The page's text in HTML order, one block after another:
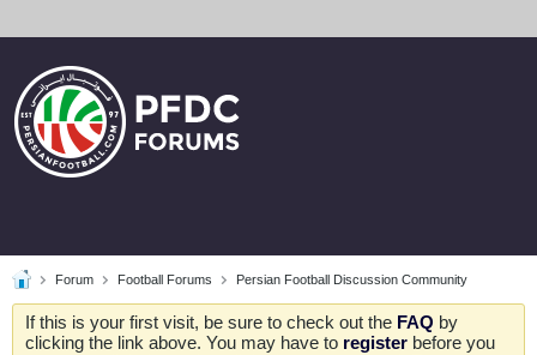
Forum Football Forums Persian Football Discussion Community
If this is your first visit, be sure to check out the FAQ by
clicking the link above. You may have to register before you